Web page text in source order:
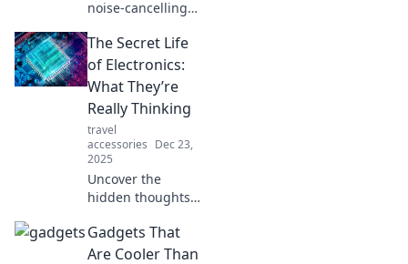
noise-cancelling
transform your
noisy world into a
serene sanctuary.
Your ultimate
distraction-free
experience awaits!
The Secret Life
of Electronics:
What They’re
Really Thinking
travel
accessories Dec 23,
2025
Uncover the
hidden thoughts
Dive into the
quirky world of
Gadgets That
Are Cooler Than